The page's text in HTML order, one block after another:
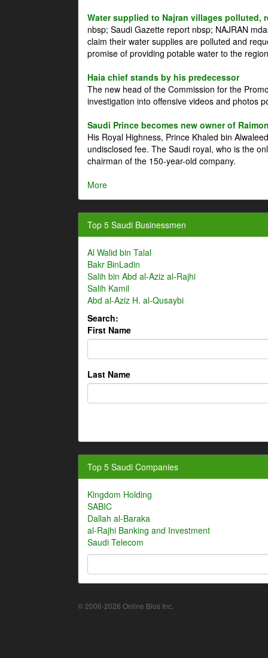
Water supplied to Najran villages polluted,
nbsp; Saudi Gazette report nbsp; NAJRAN
claim their water supplies are polluted and
promise of providing potable water to the
Haia chief stands by his predecessor
The new head of the Commission for the
investigation into offensive videos and photos
Saudi Prince becomes new owner of
His Royal Highness, Prince Khaled bin
undisclosed fee. The Saudi royal, who is the
chairman of the 150-year-old company.
More
Top 5 Saudi Businessmen
Al Walid bin Talal
Bakr BinLadin
Salih bin Abd al-Aziz al-Rajhi
Salih Kamil
Abd al-Aziz H. al-Qusaybi
Search:
First Name
Last Name
Top 5 Saudi Companies
Kingdom Holding
SABIC
Dallah al-Baraka
al-Rajhi Banking and Investment
Saudi Telecom
© 2006-2026 Online Bios Inc.